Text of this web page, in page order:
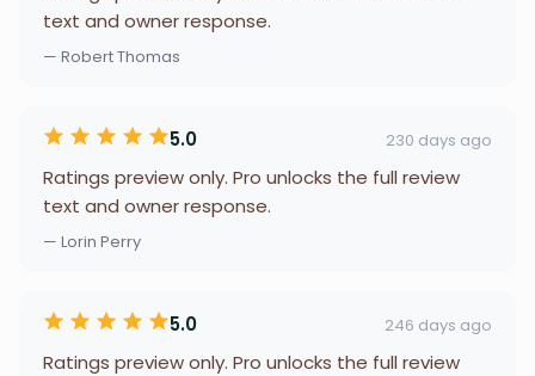
text and owner response.
— Robert Thomas
5.0 230 days ago
Ratings preview only. Pro unlocks the full review
text and owner response.
— Lorin Perry
5.0 246 days ago
Ratings preview only. Pro unlocks the full review